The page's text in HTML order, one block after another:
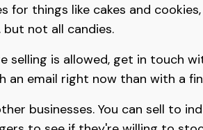
for things like cakes and
but not all candies.
selling is allowed, get in touch
email right now than with a
businesses. You can sell to